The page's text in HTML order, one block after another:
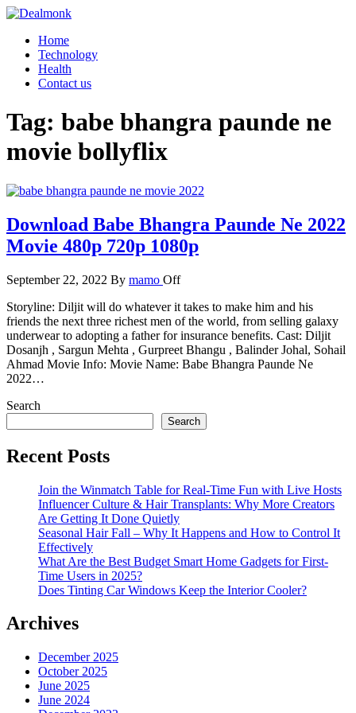
Skip
content
Dealmonk
Home
Technology
Health
Contact us
Tag: babe bhangra paunde ne
movie bollyflix
Download Babe Bhangra Paunde Ne 2022
Movie 480p 720p 1080p
September 22, 2022 By mamo Off
Storyline: Diljit will do whatever it takes to make him and his
friends the next three richest men of the world, from selling galaxy
underwear to adopting a father for insurance benefits. Cast: Diljit
Dosanjh , Sargun Mehta , Gurpreet Bhangu , Balinder Johal, Sohail
Ahmad Movie Info: Movie Name: Babe Bhangra Paunde Ne
2022…
Search
Search
Recent Posts
Join the Winmatch Table for Real-Time Fun with Live Hosts
Influencer Culture & Hair Transplants: Why More Creators
Are Getting It Done Quietly
Seasonal Hair Fall – Why It Happens and How to Control It
Effectively
What Are the Best Budget Smart Home Gadgets for First-
Time Users in 2025?
Does Tinting Car Windows Keep the Interior Cooler?
Archives
December 2025
October 2025
June 2025
June 2024